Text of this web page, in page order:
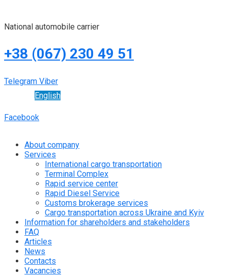
National automobile carrier
+38 (067) 230 49 51
Telegram Viber
English
Facebook
About company
Services
International cargo transportation
Terminal Complex
Rapid service center
Rapid Diesel Service
Customs brokerage services
Cargo transportation across Ukraine and Kyiv
Information for shareholders and stakeholders
FAQ
Articles
News
Contacts
Vacancies